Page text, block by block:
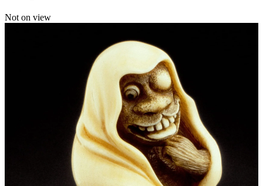
Not on view